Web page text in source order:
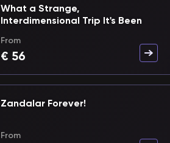
What a Strange,
Interdimensional Trip It's Been
From
€ 56
Zandalar Forever!
From